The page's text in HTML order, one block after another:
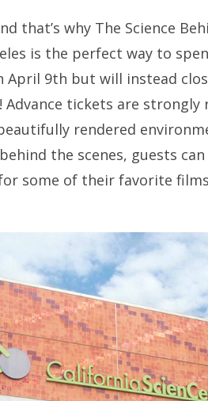
that’s why The Science
is the perfect way to
April 9th but will instead
tickets are strongly
rendered
the scenes, guests
some of their favorite